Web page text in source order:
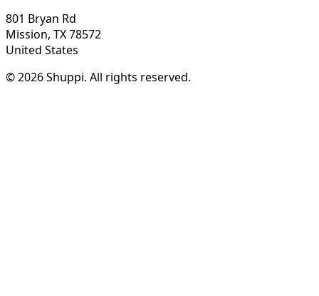
801 Bryan Rd
Mission, TX 78572
United States
© 2026 Shuppi. All rights reserved.